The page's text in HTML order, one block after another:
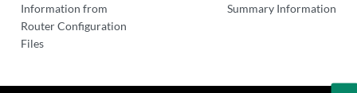
Information from
Router Configuration
Files
Summary Information